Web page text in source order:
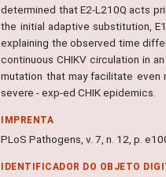
determined that E2-L210Q acts
the initial adaptive substitution,
explaining the observed time
continuous CHIKV circulation in
mutation that may facilitate even
severe - exp-ed CHIK epidemics.
IMPRENTA
PLoS Pathogens, v. 7, n. 12, p.
IDENTIFICADOR DO OBJETO